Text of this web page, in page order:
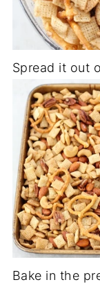
Spread it out
Bake in the